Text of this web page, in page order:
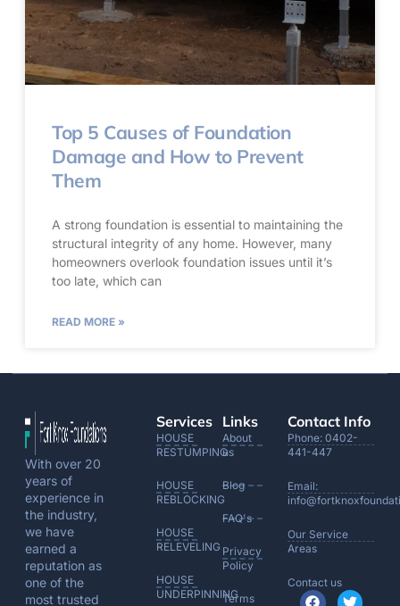
Top 5 Causes of Foundation
Damage and How to Prevent
Them
A strong foundation is essential to maintaining the
structural integrity of any home. However, many
homeowners overlook foundation issues until it’s
too late, which can
READ MORE »
With over 20
years of
experience in
the industry,
we have
earned a
reputation as
one of the
most trusted
Services
HOUSE
RESTUMPING
HOUSE
REBLOCKING
HOUSE
RELEVELING
HOUSE
UNDERPINNING
Links
About
us
Blog
FAQ's
Privacy
Policy
Terms
Contact Info
Phone: 0402-
441-447
Email:
Our Service
Areas
Contact us